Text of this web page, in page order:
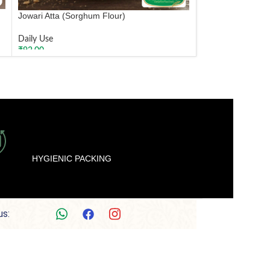
Jowari Atta (Sorghum Flour)
Daily Use
₹92.00
HYGIENIC PACKING